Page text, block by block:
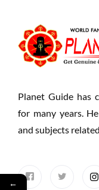
Planet Guide has
for many years.
and subjects
←